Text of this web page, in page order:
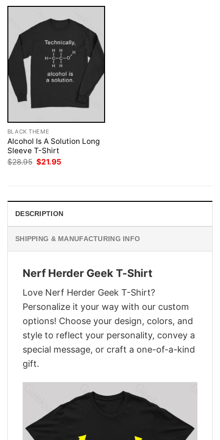
BLACK THEME
Alcohol Is A Solution Long
Sleeve T-Shirt
$28.95 Original
$21.95
DESCRIPTION
SHIPPING & MANUFACTURING INFO
Nerf Herder Geek T-Shirt
Love Nerf Herder Geek T-Shirt?
Personalize it your way with our custom
options! Choose your design, colors, and
style to reflect your personality, convey a
special message, or craft a one-of-a-kind
gift.